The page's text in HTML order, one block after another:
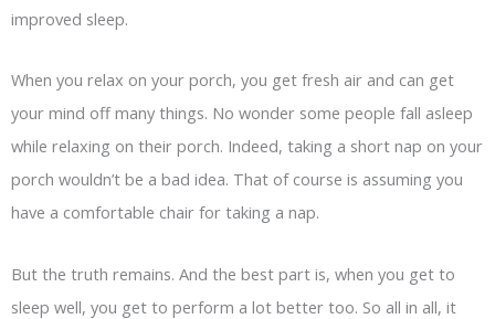
improved sleep.
When you relax on your porch, you get fresh air and can get
your mind off many things. No wonder some people fall asleep
while relaxing on their porch. Indeed, taking a short nap on your
porch wouldn’t be a bad idea. That of course is assuming you
have a comfortable chair for taking a nap.
But the truth remains. And the best part is, when you get to
sleep well, you get to perform a lot better too. So all in all, it